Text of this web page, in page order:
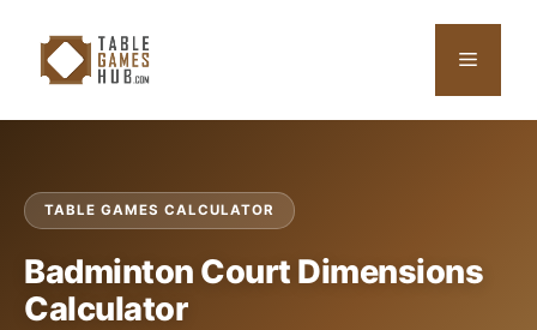
content
Menu
TABLE GAMES CALCULATOR
Badminton Court Dimensions
Calculator